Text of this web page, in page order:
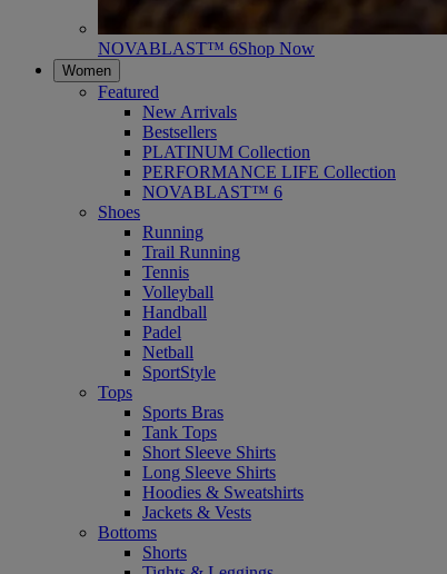
NOVABLAST™ 6Shop Now
Women
Featured
New Arrivals
Bestsellers
PLATINUM Collection
PERFORMANCE LIFE Collection
NOVABLAST™ 6
Shoes
Running
Trail Running
Tennis
Volleyball
Handball
Padel
Netball
SportStyle
Tops
Sports Bras
Tank Tops
Short Sleeve Shirts
Long Sleeve Shirts
Hoodies & Sweatshirts
Jackets & Vests
Bottoms
Shorts